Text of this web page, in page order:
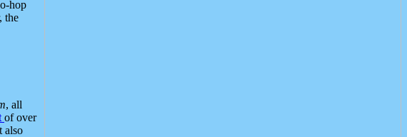
hop
the
, all
of over
also